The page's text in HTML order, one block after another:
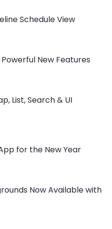
Schedule View
New Features
List, Search & UI
for the New Year
Now Available with